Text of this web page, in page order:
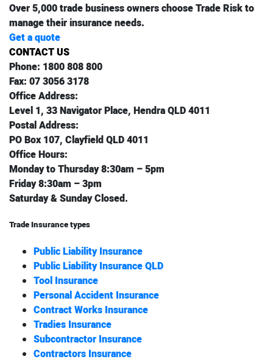
Over 5,000 trade business owners choose Trade Risk to
manage their insurance needs.
Get a quote
CONTACT US
Phone: 1800 808 800
Fax: 07 3056 3178
Office Address:
Level 1, 33 Navigator Place, Hendra QLD 4011
Postal Address:
PO Box 107, Clayfield QLD 4011
Office Hours:
Monday to Thursday 8:30am – 5pm
Friday 8:30am – 3pm
Saturday & Sunday Closed.
Trade Insurance types
Public Liability Insurance
Public Liability Insurance QLD
Tool Insurance
Personal Accident Insurance
Contract Works Insurance
Tradies Insurance
Subcontractor Insurance
Contractors Insurance